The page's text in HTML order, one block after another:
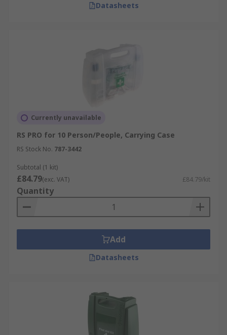
Datasheets
Currently unavailable
RS PRO for 10 Person/People, Carrying Case
RS Stock No. 787-3442
Subtotal (1 kit)
£84.79(exc. VAT) £84.79/kit
Quantity
Add
Datasheets